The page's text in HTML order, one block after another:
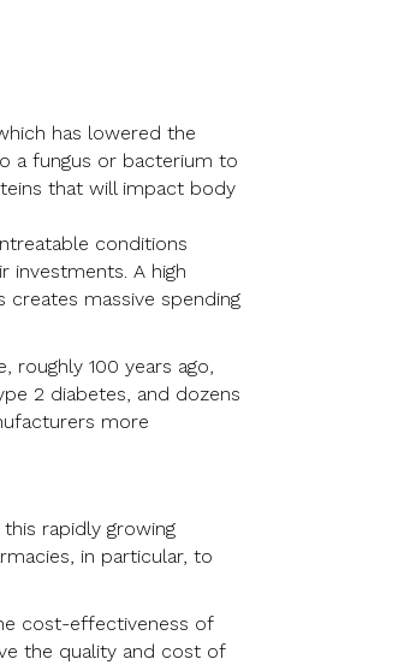
has lowered the
a fungus or bacterium to
that will impact body
conditions
investments. A high
massive spending
100 years ago,
2 diabetes, and dozens
more
rapidly growing
in particular, to
cost-effectiveness of
the quality and cost of